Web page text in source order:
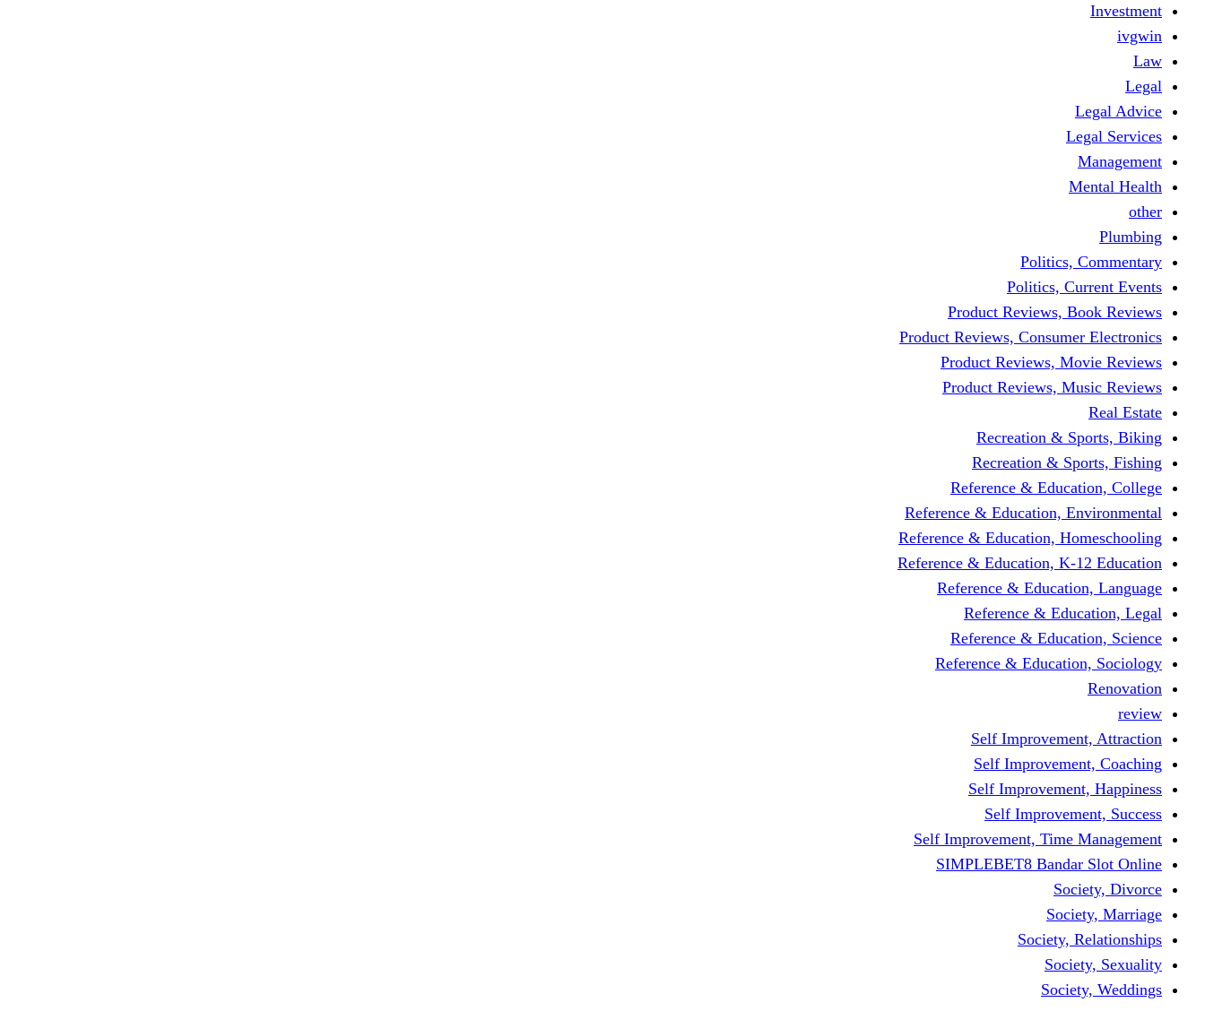
Investment
ivgwin
Law
Legal
Legal Advice
Legal Services
Management
Mental Health
other
Plumbing
Politics, Commentary
Politics, Current Events
Product Reviews, Book Reviews
Product Reviews, Consumer Electronics
Product Reviews, Movie Reviews
Product Reviews, Music Reviews
Real Estate
Recreation & Sports, Biking
Recreation & Sports, Fishing
Reference & Education, College
Reference & Education, Environmental
Reference & Education, Homeschooling
Reference & Education, K-12 Education
Reference & Education, Language
Reference & Education, Legal
Reference & Education, Science
Reference & Education, Sociology
Renovation
review
Self Improvement, Attraction
Self Improvement, Coaching
Self Improvement, Happiness
Self Improvement, Success
Self Improvement, Time Management
SIMPLEBET8 Bandar Slot Online
Society, Divorce
Society, Marriage
Society, Relationships
Society, Sexuality
Society, Weddings